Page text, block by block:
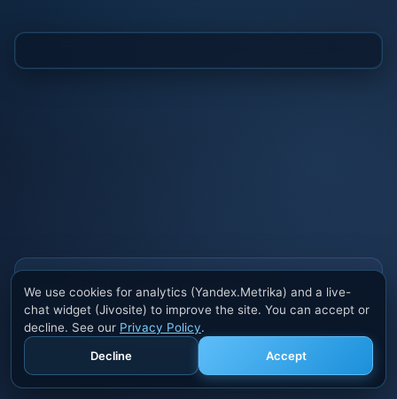
Also buy cheats at ivsofte.biz
Private cheats for Rust, PUBG, Valorant, EFT,
Fortnite, Apex and dozens of other games. Trusted
developers, regular updates.
We use cookies for analytics (Yandex.Metrika) and a live-
chat widget (Jivosite) to improve the site. You can accept or
decline. See our Privacy Policy.
Decline
Accept